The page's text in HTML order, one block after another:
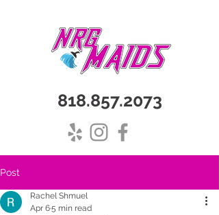
818.857.2073
Post
Rachel Shmuel
Apr 65 min read